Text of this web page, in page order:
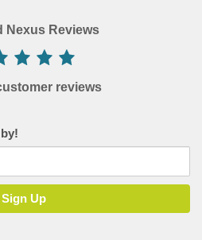
Nexus Reviews
reviews